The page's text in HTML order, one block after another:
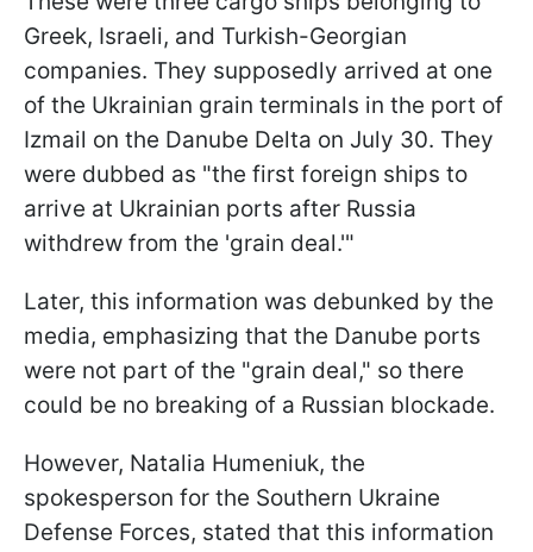
Greek, Israeli, and Turkish-Georgian
companies. They supposedly arrived at one
of the Ukrainian grain terminals in the port of
Izmail on the Danube Delta on July 30. They
were dubbed as "the first foreign ships to
arrive at Ukrainian ports after Russia
withdrew from the 'grain deal.'"
Later, this information was debunked by the
media, emphasizing that the Danube ports
were not part of the "grain deal," so there
could be no breaking of a Russian blockade.
However, Natalia Humeniuk, the
spokesperson for the Southern Ukraine
Defense Forces, stated that this information